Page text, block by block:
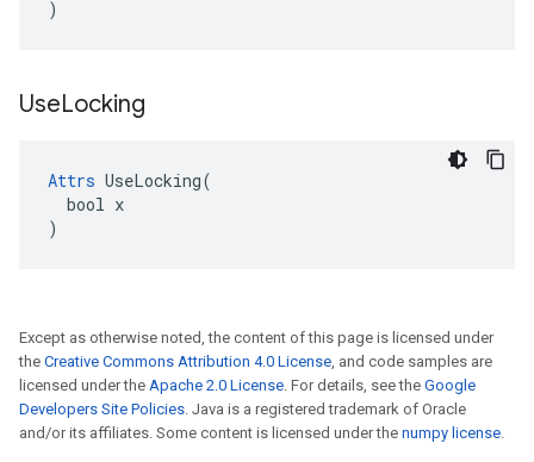
)
UseLocking
Attrs UseLocking(
  bool x
)
Except as otherwise noted, the content of this page is licensed under
the Creative Commons Attribution 4.0 License, and code samples are
licensed under the Apache 2.0 License. For details, see the Google
Developers Site Policies. Java is a registered trademark of Oracle
and/or its affiliates. Some content is licensed under the numpy license.